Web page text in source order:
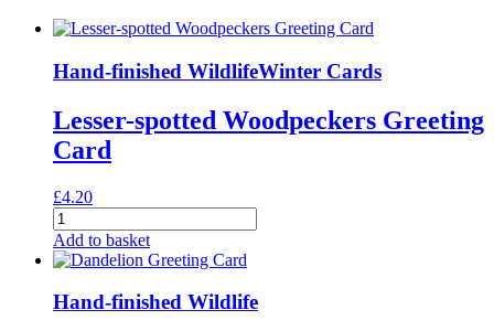
quantity
Hand-finished WildlifeWinter Cards
Lesser-spotted Woodpeckers Greeting
Card
£4.20
Lesser-
spotted
Woodpeckers
Card
quantity
Add to basket
Hand-finished Wildlife